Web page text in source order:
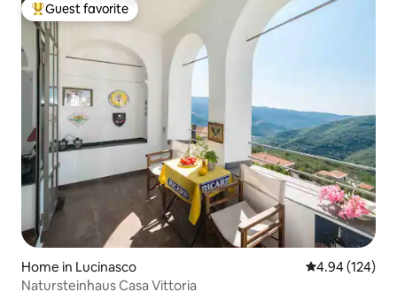
Top guest favorite
Guest favorite
Home in Lucinasco 4.94 out of 5
4.94 (124)
Natursteinhaus Casa Vittoria